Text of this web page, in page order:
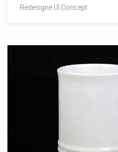
Redesigne UI Concept